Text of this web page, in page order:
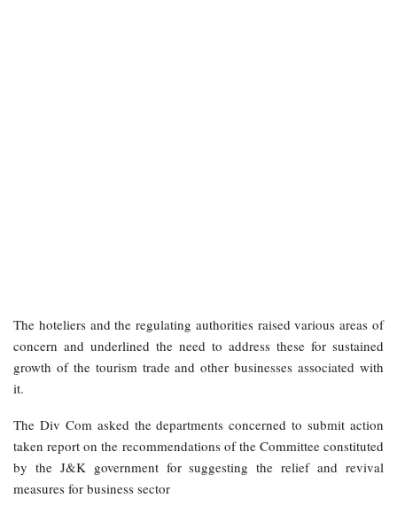
The hoteliers and the regulating authorities raised various areas of
concern and underlined the need to address these for sustained
growth of the tourism trade and other businesses associated with
it.
The Div Com asked the departments concerned to submit action
taken report on the recommendations of the Committee constituted
by the J&K government for suggesting the relief and revival
measures for business sector